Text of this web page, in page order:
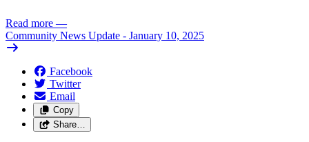
Read more —
Community News Update - January 10, 2025
Facebook
Twitter
Email
Copy
Share…